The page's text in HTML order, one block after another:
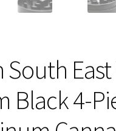
East
Black 4-